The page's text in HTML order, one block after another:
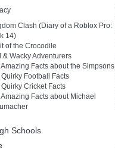
Clash (Diary of a Roblox Pro:
14)
of the Crocodile
& Wacky Adventurers
Amazing Facts about the Simpsons
Quirky Football Facts
Cricket Facts
Amazing Facts about Michael
Schools